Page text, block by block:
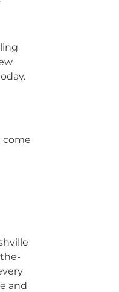
come
and